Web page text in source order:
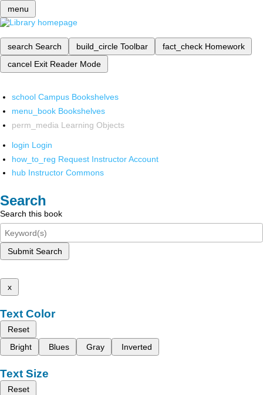
menu
search Search build_circle Toolbar fact_check Homework
cancel Exit Reader Mode
school Campus Bookshelves
menu_book Bookshelves
perm_media Learning Objects
login Login
how_to_reg Request Instructor Account
hub Instructor Commons
Search
Search this book
Submit Search
x
Text Color
Reset
Bright
Blues Gray Inverted
Text Size
Reset